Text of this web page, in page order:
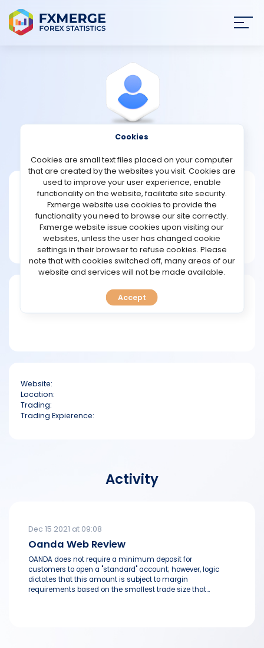
STRATEGIES
COMMUNITY
REVIEWS
TOOLS
FAQ
Wadej
Joined Dec 2021
Message
New User
1 posts
Website:
Location:
Trading:
Trading Expierence:
Activity
Dec 15 2021 at 09:08
Oanda Web Review
OANDA does not require a minimum deposit for
customers to open a "standard" account; however, logic
dictates that this amount is subject to margin
requirements based on the smallest trade size that...
Cookies
Cookies are small text files placed on your computer
that are created by the websites you visit. Cookies are
used to improve your user experience, enable
functionality on the website, facilitate site security.
Fxmerge website use cookies to provide the
functionality you need to browse our site correctly.
Fxmerge website issue cookies upon visiting our
websites, unless the user has changed cookie
settings in their browser to refuse cookies. Please
note that with cookies switched off, many areas of our
website and services will not be made available.
Accept